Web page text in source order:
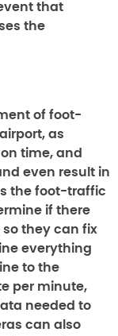
that
the
of foot-
as
time, and
even result in
the foot-traffic
if there
they can fix
everything
to the
per minute,
needed to
can also